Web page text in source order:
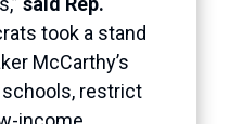
took a stand
McCarthy’s
restrict